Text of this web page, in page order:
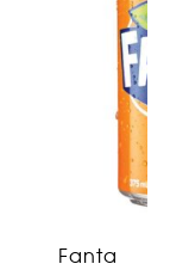
Fanta